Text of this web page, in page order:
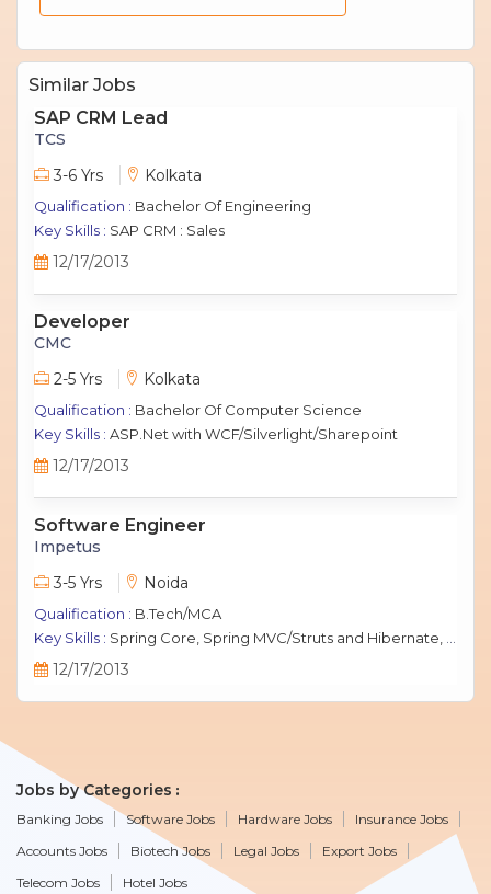
Similar Jobs
SAP CRM Lead
TCS
3-6 Yrs
Kolkata
Qualification : Bachelor Of Engineering
Key Skills : SAP CRM : Sales
12/17/2013
Developer
CMC
2-5 Yrs
Kolkata
Qualification : Bachelor Of Computer Science
Key Skills : ASP.Net with WCF/Silverlight/Sharepoint
12/17/2013
Software Engineer
Impetus
3-5 Yrs
Noida
Qualification : B.Tech/MCA
Key Skills : Spring Core, Spring MVC/Struts and Hibernate, Java Script, jQuery, J2EE, MySQL.
12/17/2013
Jobs by Categories
Banking Jobs Software Jobs Hardware Jobs
Insurance Jobs
Accounts Jobs
Biotech Jobs Legal Jobs
Export Jobs
Telecom Jobs
Hotel Jobs